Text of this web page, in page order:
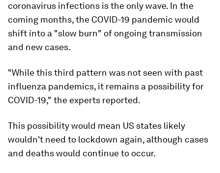
coronavirus infections is the only wave. In the
coming months, the COVID-19 pandemic would
shift into a "slow burn" of ongoing transmission
and new cases.
"While this third pattern was not seen with past
influenza pandemics, it remains a possibility for
COVID-19," the experts reported.
This possibility would mean US states likely
wouldn't need to lockdown again, although cases
and deaths would continue to occur.